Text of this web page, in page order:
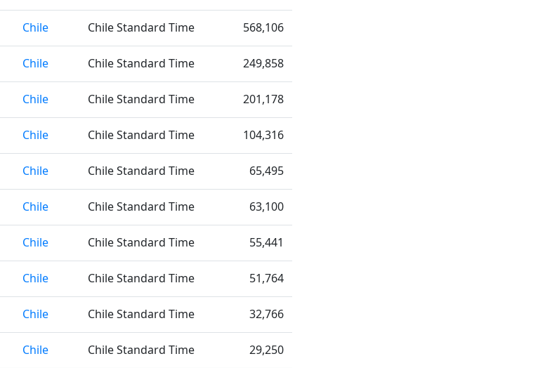
Chile Chile Standard Time 568,106
Chile Chile Standard Time 249,858
Chile Chile Standard Time 201,178
Chile Chile Standard Time 104,316
Chile Chile Standard Time 65,495
Chile Chile Standard Time 63,100
Chile Chile Standard Time 55,441
Chile Chile Standard Time 51,764
Chile Chile Standard Time 32,766
Chile Chile Standard Time 29,250